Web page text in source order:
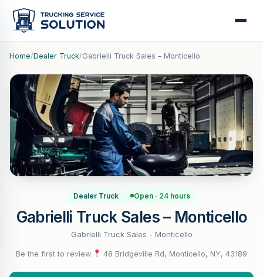
Home/Dealer Truck/Gabrielli Truck Sales – Monticello
Dealer Truck Open · 24 hours
Gabrielli Truck Sales – Monticello
Gabrielli Truck Sales - Monticello
Be the first to review· 48 Bridgeville Rd, Monticello, NY, 43189